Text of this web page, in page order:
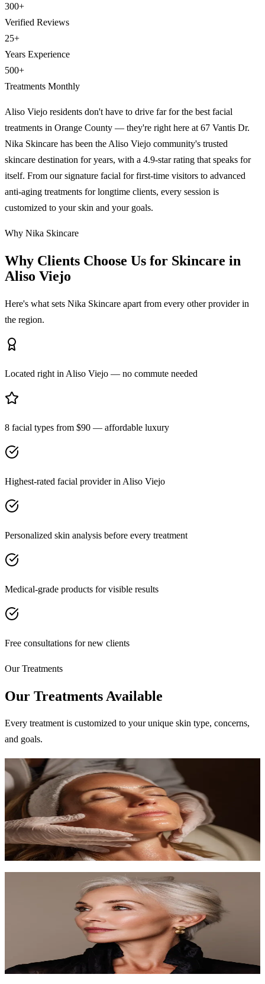
300+
Verified Reviews
25+
Years Experience
500+
Treatments Monthly
Aliso Viejo residents don't have to drive far for the best facial
treatments in Orange County — they're right here at 67 Vantis Dr.
Nika Skincare has been the Aliso Viejo community's trusted
skincare destination for years, with a 4.9-star rating that speaks for
itself. From our signature facial for first-time visitors to advanced
anti-aging treatments for longtime clients, every session is
customized to your skin and your goals.
Why Nika Skincare
Why Clients Choose Us for Skincare in
Aliso Viejo
Here's what sets Nika Skincare apart from every other provider in
the region.
Located right in Aliso Viejo — no commute needed
8 facial types from $90 — affordable luxury
Highest-rated facial provider in Aliso Viejo
Personalized skin analysis before every treatment
Medical-grade products for visible results
Free consultations for new clients
Our Treatments
Our Treatments Available
Every treatment is customized to your unique skin type, concerns,
and goals.
Signature Facial
Our most popular treatment — a fully customized facial experience
tailored to your skin.
60 min
$120-$150
Learn More
Anti-Aging Facial
Target fine lines and wrinkles with premium anti-aging ingredients
$150-$200
Learn More